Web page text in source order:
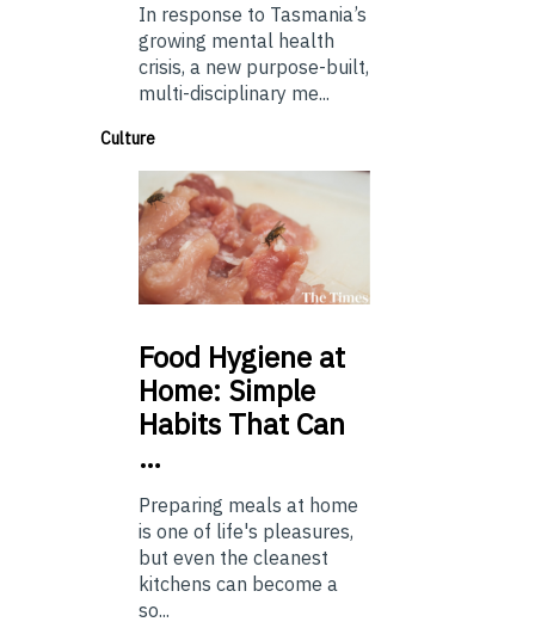
In response to Tasmania’s
growing mental health
crisis, a new purpose-built,
multi-disciplinary me...
Culture
Food Hygiene at
Home: Simple
Habits That Can
…
Preparing meals at home
is one of life's pleasures,
but even the cleanest
kitchens can become a
so...